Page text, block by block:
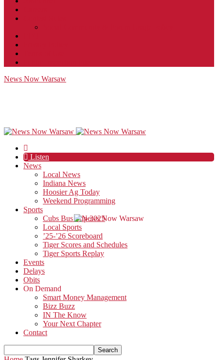
News Now Warsaw
Listen
News
Local News
Indiana News
Hoosier Ag Today
Weekend Programming
Sports
Cubs Bus Trip 2025
Local Sports
’25-’26 Scoreboard
Tiger Scores and Schedules
Tiger Sports Replay
Events
Delays
Obits
On Demand
Smart Money Management
Bizz Buzz
IN The Know
Your Next Chapter
Contact